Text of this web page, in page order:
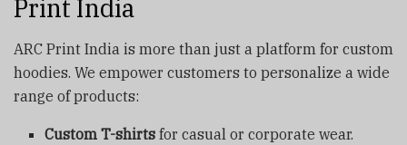
Print India
ARC Print India is more than just a platform for custom
hoodies. We empower customers to personalize a wide
range of products:
Custom T-shirts for casual or corporate wear.